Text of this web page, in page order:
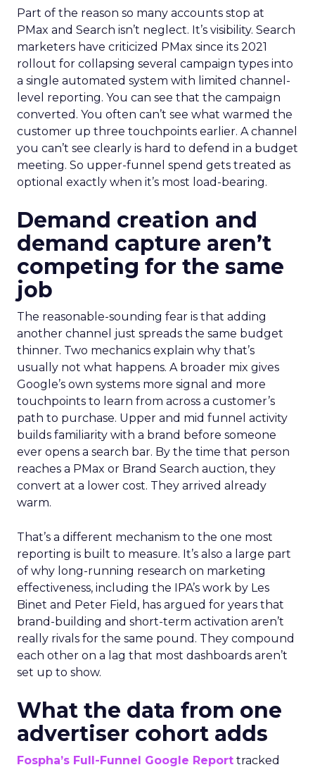
Part of the reason so many accounts stop at
PMax and Search isn’t neglect. It’s visibility. Search
marketers have criticized PMax since its 2021
rollout for collapsing several campaign types into
a single automated system with limited channel-
level reporting. You can see that the campaign
converted. You often can’t see what warmed the
customer up three touchpoints earlier. A channel
you can’t see clearly is hard to defend in a budget
meeting. So upper-funnel spend gets treated as
optional exactly when it’s most load-bearing.
Demand creation and
demand capture aren’t
competing for the same
job
The reasonable-sounding fear is that adding
another channel just spreads the same budget
thinner. Two mechanics explain why that’s
usually not what happens. A broader mix gives
Google’s own systems more signal and more
touchpoints to learn from across a customer’s
path to purchase. Upper and mid funnel activity
builds familiarity with a brand before someone
ever opens a search bar. By the time that person
reaches a PMax or Brand Search auction, they
convert at a lower cost. They arrived already
warm.
That’s a different mechanism to the one most
reporting is built to measure. It’s also a large part
of why long-running research on marketing
effectiveness, including the IPA’s work by Les
Binet and Peter Field, has argued for years that
brand-building and short-term activation aren’t
really rivals for the same pound. They compound
each other on a lag that most dashboards aren’t
set up to show.
What the data from one
advertiser cohort adds
Fospha’s Full-Funnel Google Report tracked